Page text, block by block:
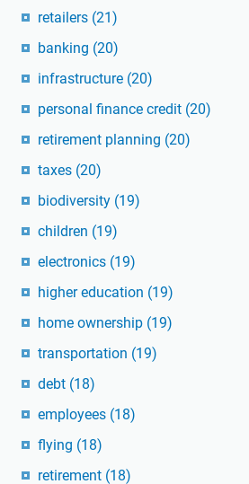
retailers (21)
banking (20)
infrastructure (20)
personal finance credit (20)
retirement planning (20)
taxes (20)
biodiversity (19)
children (19)
electronics (19)
higher education (19)
home ownership (19)
transportation (19)
debt (18)
employees (18)
flying (18)
retirement (18)